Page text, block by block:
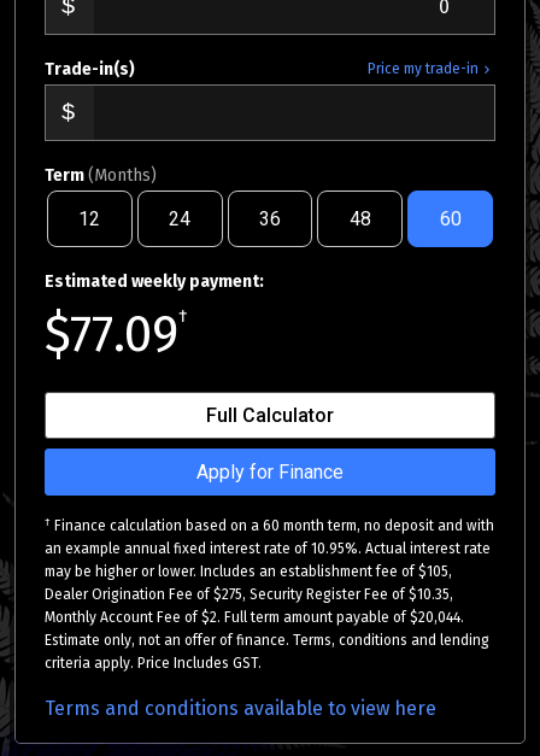
Price my trade-in
Trade-in(s)
Term(Months)
12 24 36 48 60
Estimated weekly payment:
$77.09†
Full Calculator
Apply for Finance
† Finance calculation based on a 60 month term, no deposit and with
an example annual fixed interest rate of 10.95%. Actual interest rate
may be higher or lower. Includes an establishment fee of $105,
Dealer Origination Fee of $275, Security Register Fee of $10.35,
Monthly Account Fee of $2. Full term amount payable of $20,044.
Estimate only, not an offer of finance. Terms, conditions and lending
criteria apply. Price Includes GST.
Terms and conditions available to view here